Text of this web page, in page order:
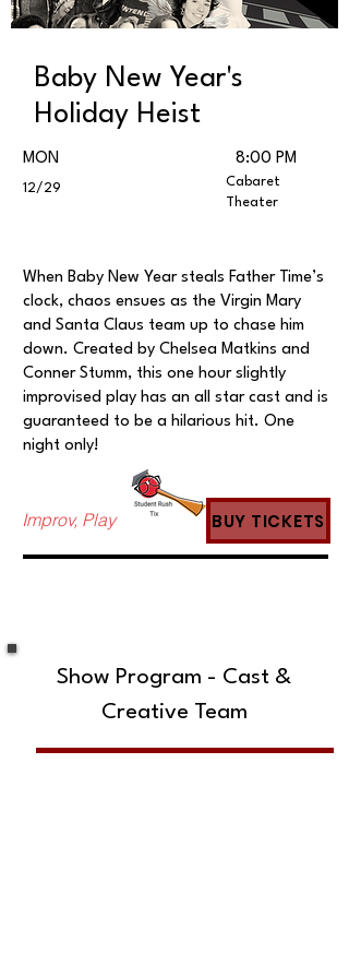
Baby New Year's
Holiday Heist
MON
12/29
8:00 PM
Cabaret
Theater
When Baby New Year steals Father Time’s
clock, chaos ensues as the Virgin Mary
and Santa Claus team up to chase him
down. Created by Chelsea Matkins and
Conner Stumm, this one hour slightly
improvised play has an all star cast and is
guaranteed to be a hilarious hit. One
night only!
BUY TICKETS
Improv, Play
Show Program - Cast &
Creative Team